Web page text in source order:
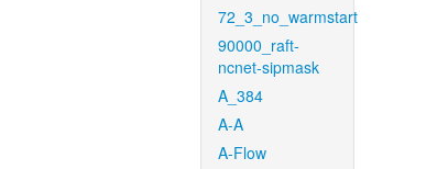
72_3_no_warmstart
90000_raft-
ncnet-sipmask
A_384
A-A
A-Flow